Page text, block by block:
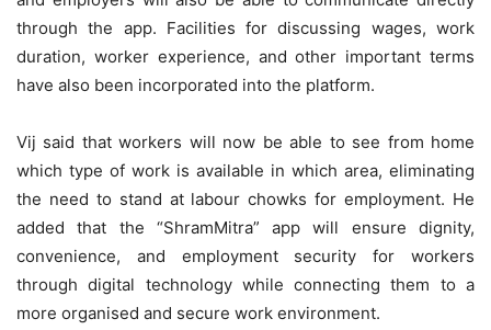
through the app. Facilities for discussing wages, work
duration, worker experience, and other important terms
have also been incorporated into the platform.
Vij said that workers will now be able to see from home
which type of work is available in which area, eliminating
the need to stand at labour chowks for employment. He
added that the “ShramMitra” app will ensure dignity,
convenience, and employment security for workers
through digital technology while connecting them to a
more organised and secure work environment.